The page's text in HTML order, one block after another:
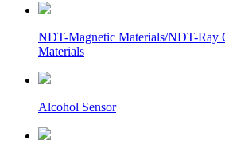
NDT-Magnetic Materials/NDT-Ray
Materials
Alcohol Sensor